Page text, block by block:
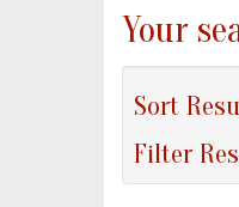
Your
Sort
Filter